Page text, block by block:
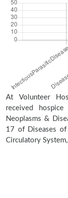
At Volunteer
received
Neoplasms &
17 of Diseases
Circulatory